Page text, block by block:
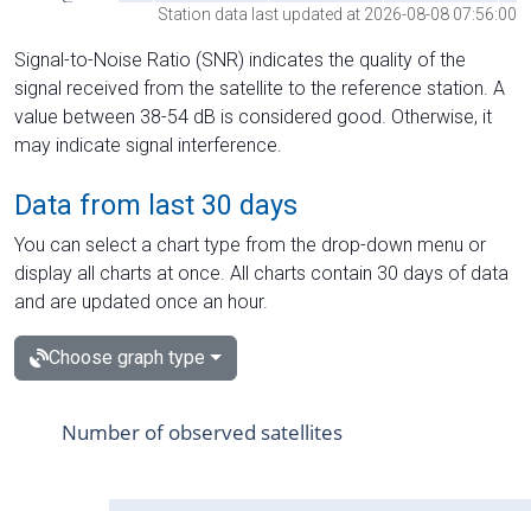
Station data last updated at 2026-08-08 07:56:00
Signal-to-Noise Ratio (SNR) indicates the quality of the
signal received from the satellite to the reference station. A
value between 38-54 dB is considered good. Otherwise, it
may indicate signal interference.
Data from last 30 days
You can select a chart type from the drop-down menu or
display all charts at once. All charts contain 30 days of data
and are updated once an hour.
Choose graph type
Number of observed satellites